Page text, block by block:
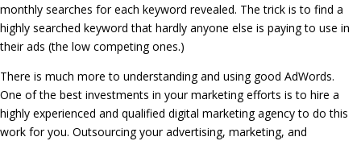
monthly searches for each keyword revealed. The trick is to find a
highly searched keyword that hardly anyone else is paying to use in
their ads (the low competing ones.)
There is much more to understanding and using good AdWords.
One of the best investments in your marketing efforts is to hire a
highly experienced and qualified digital marketing agency to do this
work for you. Outsourcing your advertising, marketing, and